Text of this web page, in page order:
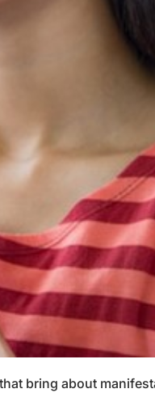
bring about